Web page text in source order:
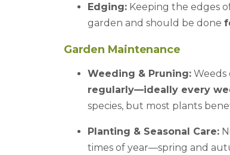
Edging: Keeping the edges
garden and should be done
Garden Maintenance
Weeding & Pruning: Weeds
regularly—ideally every
species, but most plants
Planting & Seasonal Care:
times of year—spring and